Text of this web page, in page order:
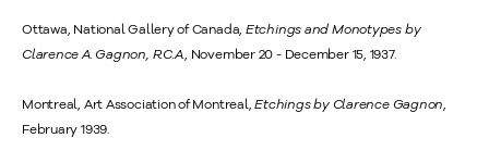
Ottawa, National Gallery of Canada, Etchings and Monotypes by
Clarence A. Gagnon, R.C.A., November 20 - December 15, 1937.
Montreal, Art Association of Montreal,Etchings by Clarence Gagnon,
February 1939.